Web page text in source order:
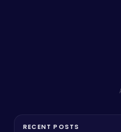
RECENT POSTS